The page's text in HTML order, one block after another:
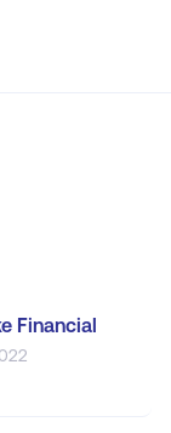
Financial